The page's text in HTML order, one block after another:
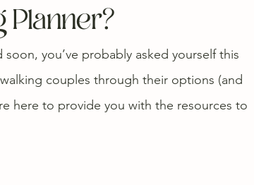
Planner?
you’ve probably asked yourself this
couples through their options (and
here to provide you with the resources to